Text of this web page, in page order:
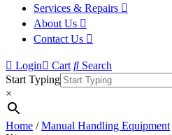
Services & Repairs
About Us
Contact Us
Login Cart
Search
Start Typing
×
Home /Manual Handling Equipment